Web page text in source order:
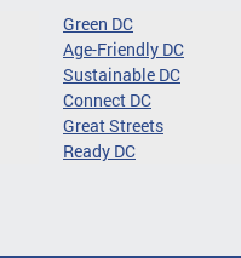
Green DC
Age-Friendly DC
Sustainable DC
Connect DC
Great Streets
Ready DC